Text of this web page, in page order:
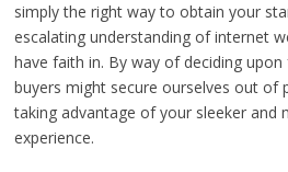
simply the right way to obtain your
escalating understanding of internet
have faith in. By way of deciding
buyers might secure ourselves out of
taking advantage of your sleeker and
experience.